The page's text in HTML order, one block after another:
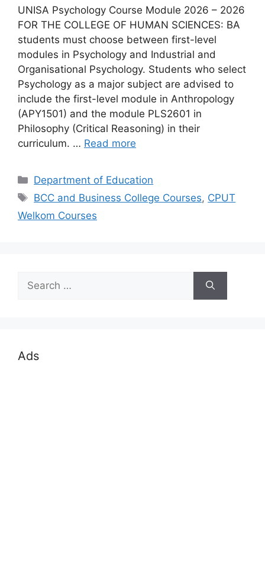
UNISA Psychology Course Module 2026 – 2026
FOR THE COLLEGE OF HUMAN SCIENCES: BA
students must choose between first-level
modules in Psychology and Industrial and
Organisational Psychology. Students who select
Psychology as a major subject are advised to
include the first-level module in Anthropology
(APY1501) and the module PLS2601 in
Philosophy (Critical Reasoning) in their
curriculum. … Read more
Categories
Department of Education
Tags
BCC and Business College Courses, CPUT
Welkom Courses
Search
for:
Ads